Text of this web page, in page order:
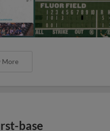
More
base